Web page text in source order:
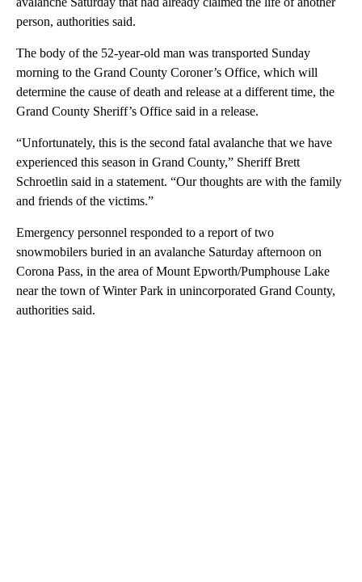
person, authorities said.
The body of the 52-year-old man was transported Sunday
morning to the Grand County Coroner’s Office, which will
determine the cause of death and release at a different time, the
Grand County Sheriff’s Office said in a release.
“Unfortunately, this is the second fatal avalanche that we have
experienced this season in Grand County,” Sheriff Brett
Schroetlin said in a statement. “Our thoughts are with the family
and friends of the victims.”
Emergency personnel responded to a report of two
snowmobilers buried in an avalanche Saturday afternoon on
Corona Pass, in the area of Mount Epworth/Pumphouse Lake
near the town of Winter Park in unincorporated Grand County,
authorities said.